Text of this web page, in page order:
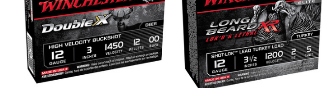
ASK ME LATER